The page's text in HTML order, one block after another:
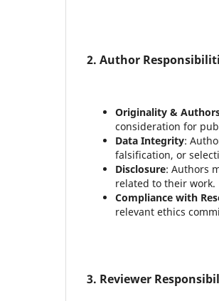
2. Author
Originality &
consideration for
Data Integrity:
falsification, or
Disclosure: Authors
related to their work.
Compliance with
relevant ethics
3. Reviewer